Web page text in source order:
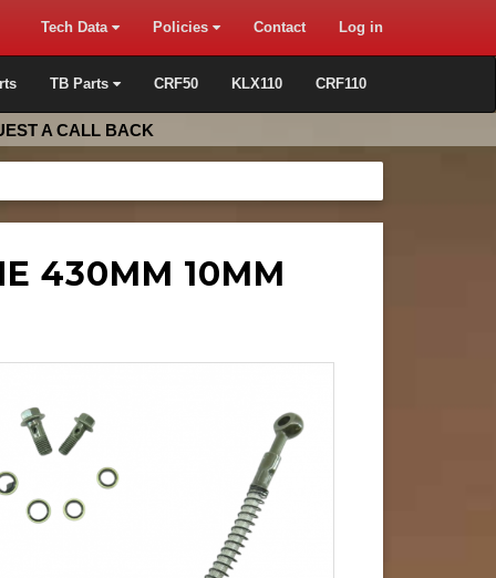
Tech Data Policies Contact Log in
TB Parts CRF50 KLX110 CRF110
A CALL BACK
430MM 10MM